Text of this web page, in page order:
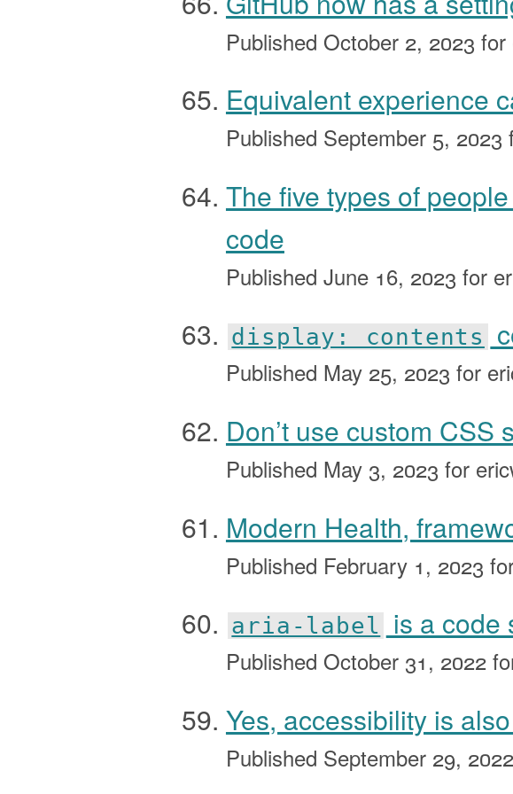
Published October 2, 2023 for
Equivalent experience
Published September 5, 2023
The five types of
code
Published June 16, 2023 for
display: contents
Published May 25, 2023 for
Don’t use custom CSS
Published May 3, 2023 for
Modern Health,
Published February 1, 2023
aria-label is a code
Published October 31, 2022
Yes, accessibility is
Published September 29, 2022